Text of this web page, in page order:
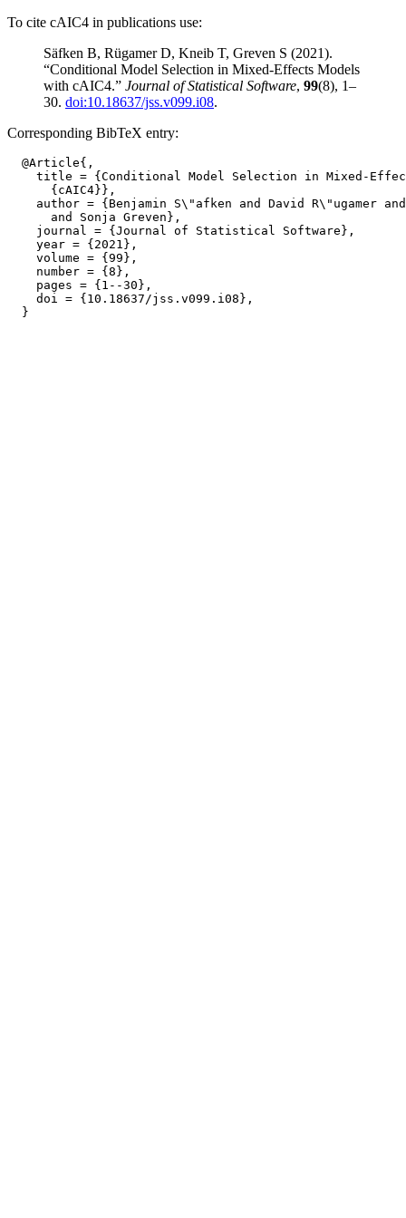
To cite cAIC4 in publications use:
Säfken B, Rügamer D, Kneib T, Greven S (2021).
“Conditional Model Selection in Mixed-Effects Models
with cAIC4.” Journal of Statistical Software, 99(8), 1–
30. doi:10.18637/jss.v099.i08.
Corresponding BibTeX entry:
  @Article{,
title = {Conditional Model Selection in Mixed-
      {cAIC4}},
author = {Benjamin S\"afken and David R\"ugamer
      and Sonja Greven},
    journal = {Journal of Statistical Software},
    year = {2021},
    volume = {99},
    number = {8},
    pages = {1--30},
    doi = {10.18637/jss.v099.i08},